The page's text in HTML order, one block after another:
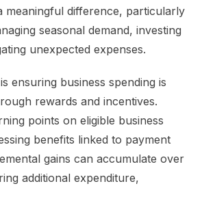
meaningful difference, particularly
seasonal demand, investing
unexpected expenses.
ensuring business spending is
rewards and incentives.
points on eligible business
benefits linked to payment
gains can accumulate over
additional expenditure,